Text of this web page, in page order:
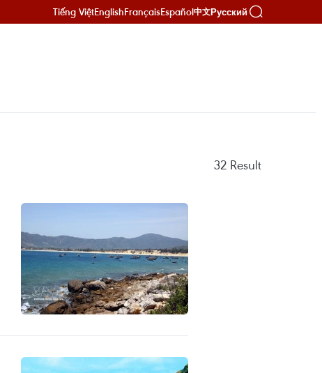
Tiếng ViệtEnglishFrançaisEspañol中文Русский
32 Result